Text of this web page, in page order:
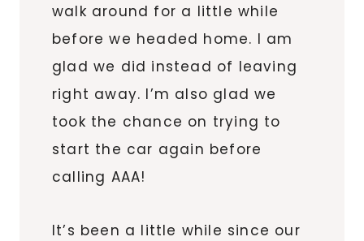
walk around for a little while
before we headed home. I am
glad we did instead of leaving
right away. I’m also glad we
took the chance on trying to
start the car again before
calling AAA!
It’s been a little while since our